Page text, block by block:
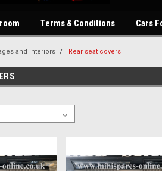
Terms & Conditions Cars
and Interiors Rear seat covers